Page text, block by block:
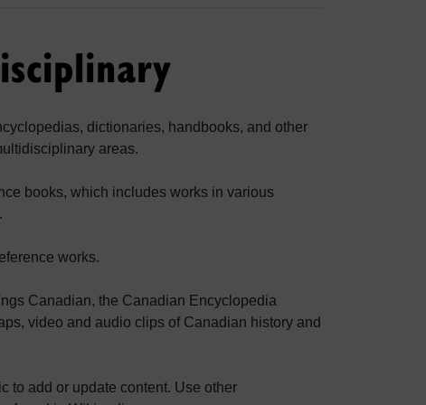
dictionaries, handbooks, and other
areas.
books, which includes works in various
works.
Canadian, the Canadian Encyclopedia
video and audio clips of Canadian history and
to add or update content. Use other